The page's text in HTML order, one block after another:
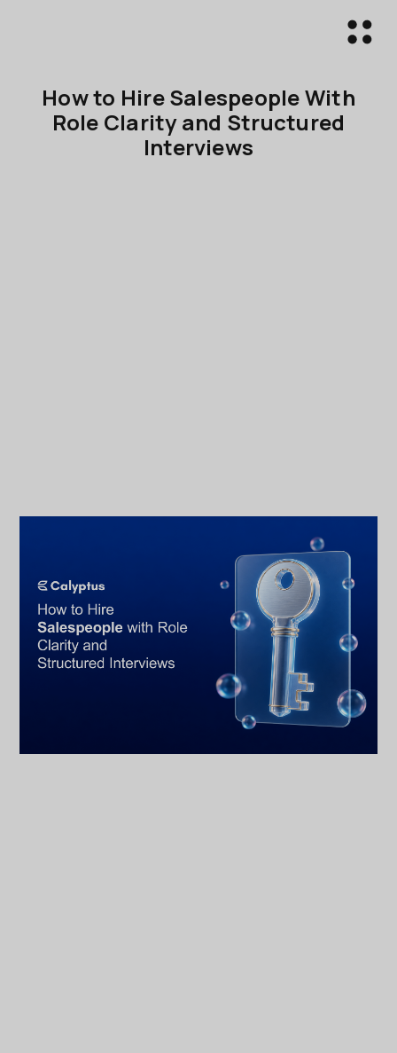
How to Hire Salespeople With
Role Clarity and Structured
Interviews